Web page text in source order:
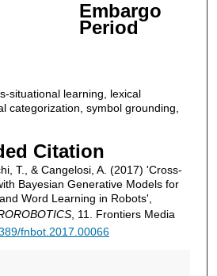
Embargo
Period
situational learning, lexical
categorization, symbol grounding,
Citation
T., & Cangelosi, A. (2017) 'Cross-
Bayesian Generative Models for
Word Learning in Robots',
, 11. Frontiers Media
fnbot.2017.00066